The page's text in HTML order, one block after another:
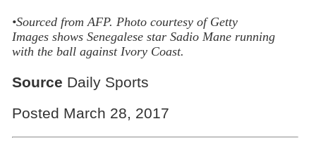
•Sourced from AFP. Photo courtesy of Getty
Images shows Senegalese star Sadio Mane running
with the ball against Ivory Coast.
Source Daily Sports
Posted March 28, 2017